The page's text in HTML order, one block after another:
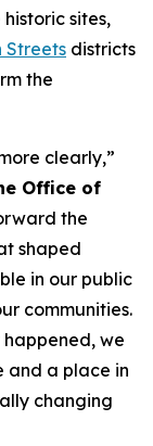
sites,
Streets districts
the
clearly,”
Office of
the
shaped
in our public
communities.
happened, we
and a place in
changing